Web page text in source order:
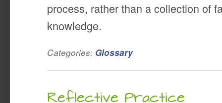
process, rather than a collection of
knowledge.
Categories: Glossary
Reflective Practice